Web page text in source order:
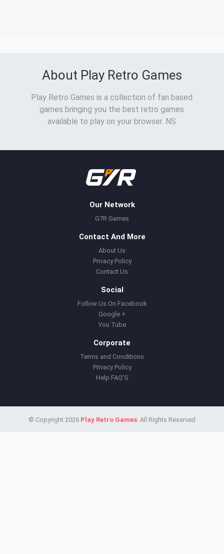
About Play Retro Games
Play Retro Games is a collection of fan based
games bringing you the best retro games
available to play on your browser. NS
Our Network
G7R Games
Contact And More
About Us
Privacy Policy
Contact Us
Social
Follow Us On Facebook
Google +
You Tube
Corporate
Terms and Conditions
Privacy Policy
Help FAQ'S
© Copyright 2026 Play Retro Games. All Rights Reserved